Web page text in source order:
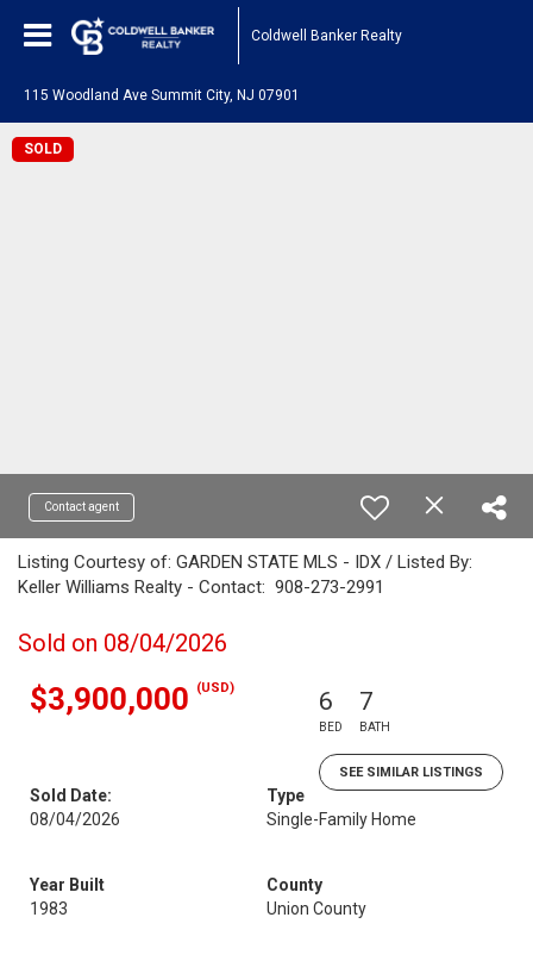
Coldwell Banker Realty
115 Woodland Ave Summit City, NJ 07901
SOLD
Contact agent
Listing Courtesy of: GARDEN STATE MLS - IDX / Listed By:
Keller Williams Realty - Contact: 908-273-2991
Sold on 08/04/2026
$3,900,000 (USD) 6
BED
7
BATH
SEE SIMILAR LISTINGS
Sold Date:
08/04/2026
Type
Single-Family Home
Year Built
1983
County
Union County